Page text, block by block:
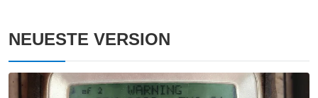
NEUESTE VERSION